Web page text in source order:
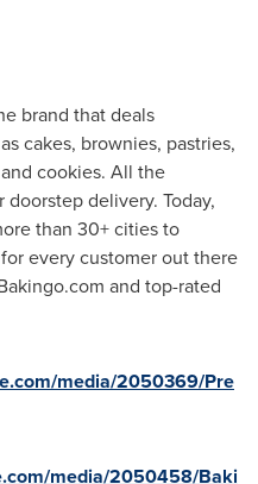
brand that deals
cakes, brownies, pastries,
cookies. All the
delivery. Today,
than 30+ cities to
every customer out there
and top-rated
media/2050369/Pre
media/2050458/Baki